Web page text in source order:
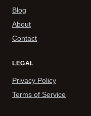
Blog
About
Contact
LEGAL
Privacy Policy
Terms of Service